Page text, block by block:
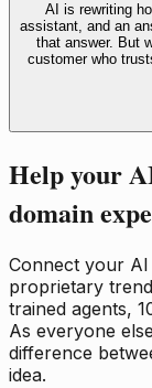
AI is rewriting
assistant, and an
that answer. But
customer who
Help your
domain
Connect your
proprietary
trained agents,
As everyone
difference
idea.